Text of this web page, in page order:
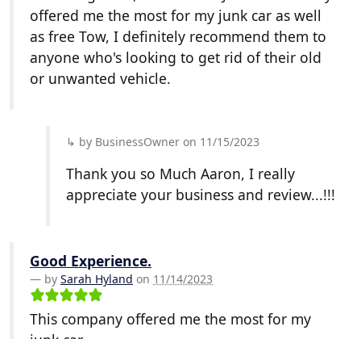
offered me the most for my junk car as well
as free Tow, I definitely recommend them to
anyone who's looking to get rid of their old
or unwanted vehicle.
by BusinessOwner on 11/15/2023
Thank you so Much Aaron, I really
appreciate your business and review...!!!
Good Experience.
by Sarah Hyland on 11/14/2023
This company offered me the most for my